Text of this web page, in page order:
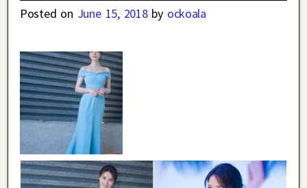
Posted on June 15, 2018 by ockoala